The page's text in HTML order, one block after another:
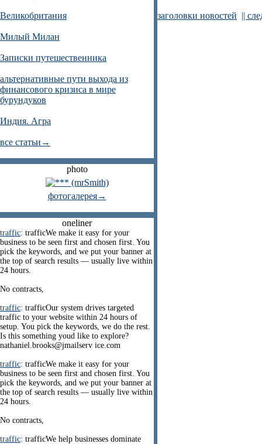
Великобритания
Милый Милан
Записки путешественника
альтернативные пути выхода из
финансового кризиса в мире
бурундуков
Индия. Агра
все статьи→
photo
фотогалерея→
oneliner
traffic: trafficWe make it easy for your
business to be seen first and chosen first. You
pick the keywords, and we put your banner at
the top of search results — usually live within
24 hours.
No contracts,
traffic: trafficOur system drives targeted
traffic to your website within 24 hours of
setup. You pick the keywords, we do the rest.
Is this something youd like to explore?
nathaniel.brooks@jmailserv ice.com
traffic: trafficWe make it easy for your
business to be seen first and chosen first. You
pick the keywords, and we put your banner at
the top of search results — usually live within
24 hours.
No contracts,
traffic: trafficWe help businesses dominate
заголовки новостей ||